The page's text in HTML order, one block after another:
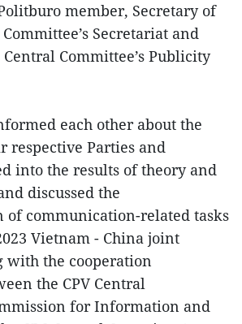
member, Secretary of
Secretariat and
Central Committee’s Publicity
each other about the
respective Parties and
into the results of theory and
discussed the
communication-related tasks
Vietnam - China joint
with the cooperation
the CPV Central
for Information and